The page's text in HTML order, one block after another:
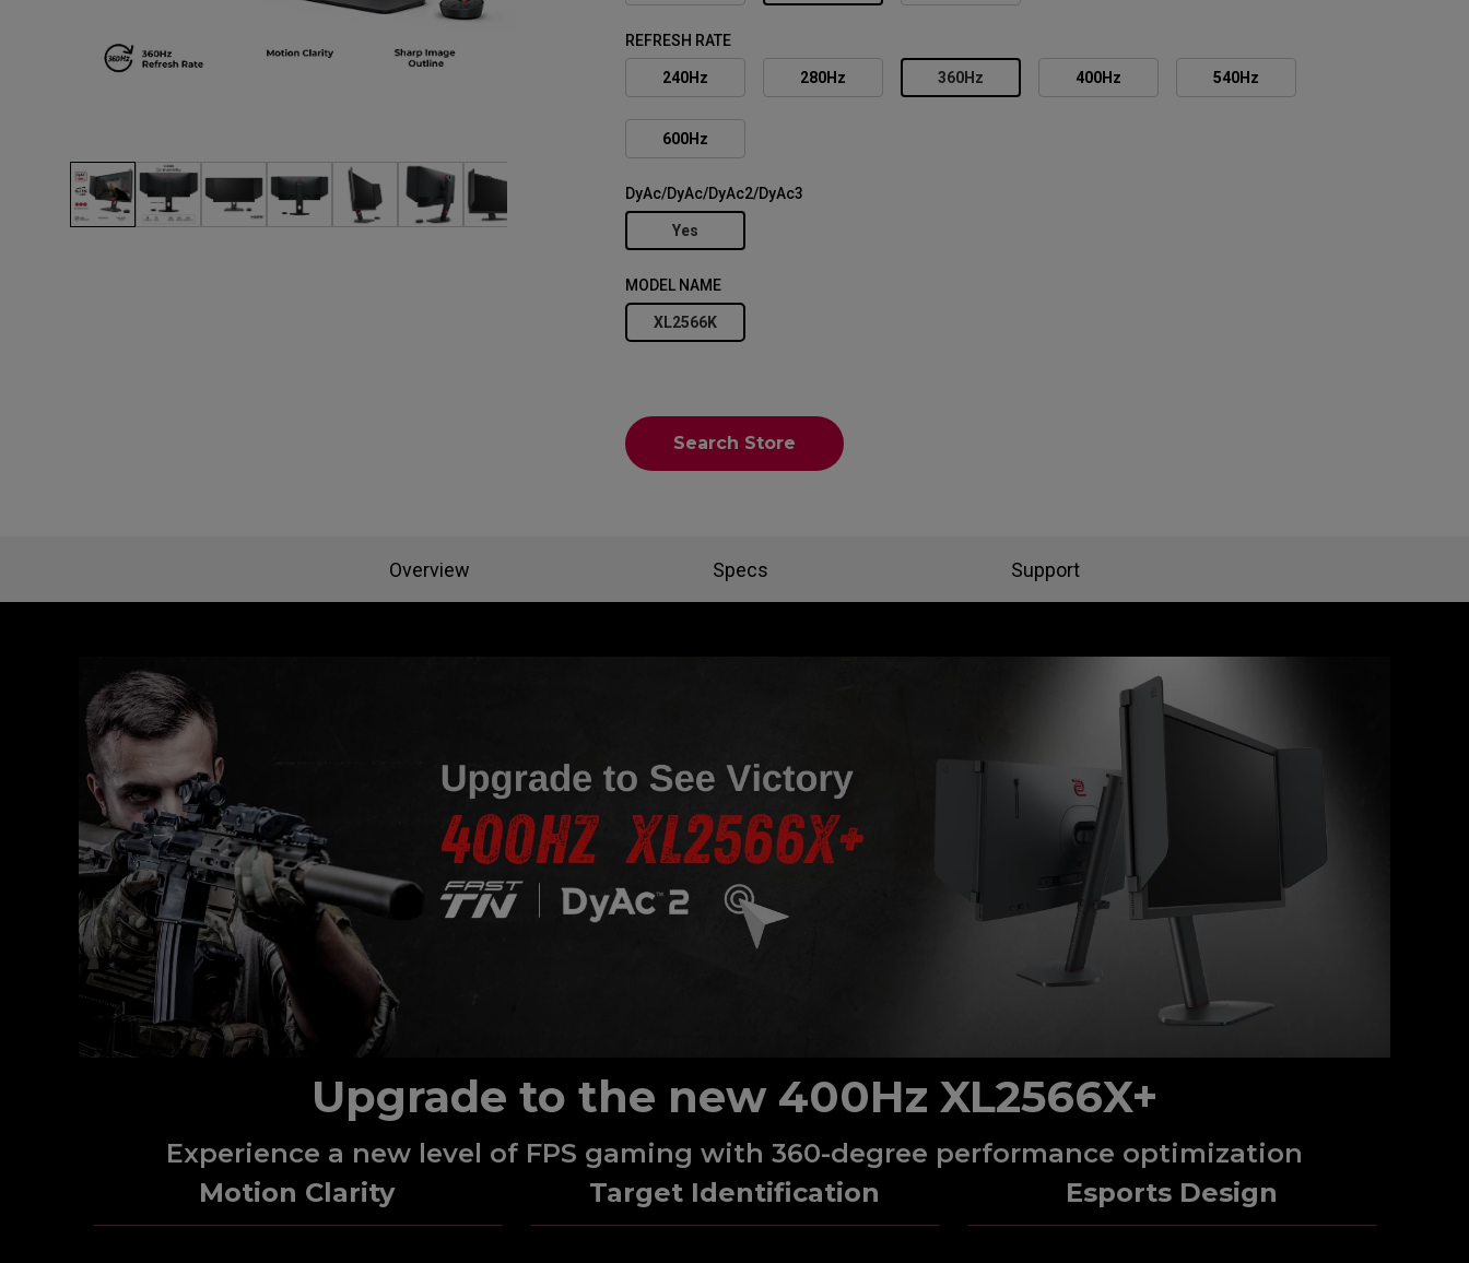
REFRESH RATE
240Hz 280Hz 360Hz 400Hz 540Hz
600Hz
DyAc/DyAc/DyAc2/DyAc3
Yes
MODEL NAME
XL2566K
Search Store
Overview Specs Support
Upgrade to the new 400Hz XL2566X+
Experience a new level of FPS gaming with 360-degree performance optimization
Motion Clarity
Target Identification Esports Design